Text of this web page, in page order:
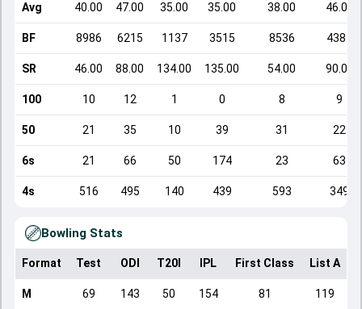
Avg 40.00 47.00 35.00 35.00 38.00 46.00
BF 8986 6215 1137 3515 8536 4384
SR 46.00 88.00 134.00 135.00 54.00 90.00
100 10 12 1 0 8 9
50 21 35 10 39 31 22
6s 21 66 50 174 23 63
4s 516 495 140 439 593 349
Bowling Stats
Format Test ODI T20I IPL First Class List A
M 69 143 50 154 81 119